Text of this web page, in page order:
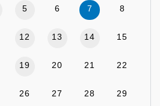
5 6 7 8
12 13 14 15
19 20 21 22
26 27 28 29